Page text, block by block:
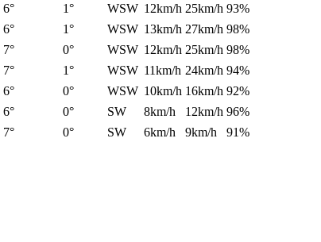
6° 1° WSW 12km/h 25km/h 93%
6° 1° WSW 13km/h 27km/h 98%
7° 0° WSW 12km/h 25km/h 98%
7° 1° WSW 11km/h 24km/h 94%
6° 0° WSW 10km/h 16km/h 92%
6° 0° SW 8km/h 12km/h 96%
7° 0° SW 6km/h 9km/h 91%